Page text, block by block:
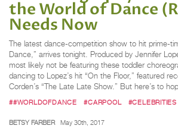
the ​World of Dance
Needs Now
The latest dance-competition show to hit prime-
Dance,” arrives tonight. Produced by Jennifer
most likely not be featuring these toddler
dancing to Lopez’s hit “On the Floor,” featured
Corden’s “The Late Late Show.” But here’s to
##WORLDOFDANCE #CARPOOL #CELEBRITIES
BETSY FARBER May 30th, 2017